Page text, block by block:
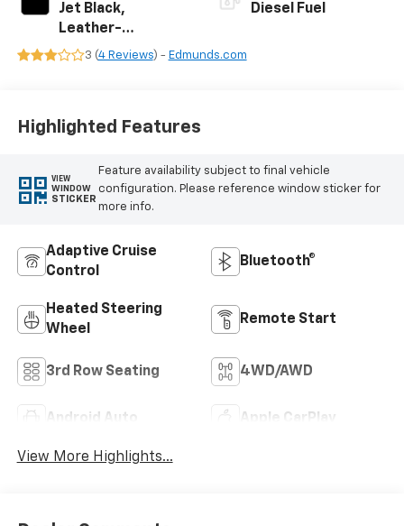
Jet Black,
Leather-
Appointed
Diesel Fuel
3 (4 Reviews) - Edmunds.com
Highlighted Features
VIEW
WINDOW
STICKER
Feature availability subject to final vehicle
configuration. Please reference window sticker for
more info.
Adaptive Cruise
Control
Bluetooth®
Heated Steering
Wheel
Remote Start
3rd Row Seating 4WD/AWD
Android Auto Apple CarPlay
View More Highlights...